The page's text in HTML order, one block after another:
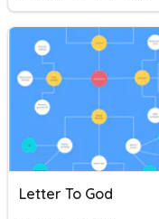
Letter To God